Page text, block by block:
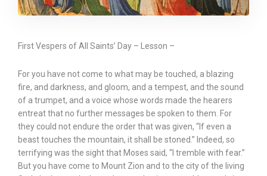
First Vespers of All Saints’ Day – Lesson –
For you have not come to what may be touched, a blazing
fire, and darkness, and gloom, and a tempest, and the sound
of a trumpet, and a voice whose words made the hearers
entreat that no further messages be spoken to them. For
they could not endure the order that was given, “If even a
beast touches the mountain, it shall be stoned.” Indeed, so
terrifying was the sight that Moses said, “I tremble with fear.”
But you have come to Mount Zion and to the city of the living